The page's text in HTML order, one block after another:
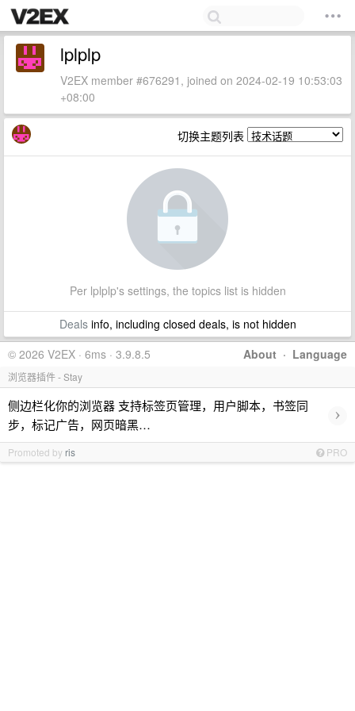
lplplp
V2EX member #676291, joined on 2024-02-19 10:53:03
+08:00
切换主题列表
Per lplplp's settings, the topics list is hidden
Dealsinfo, including closed deals, is not hidden
About · Language
© 2026 V2EX · 6ms · 3.9.8.5
浏览器插件 - Stay
侧边栏化你的浏览器 支持标签页管理，用户脚本，书签同
步，标记广告，网页暗黑…
›
Promoted by ris PRO